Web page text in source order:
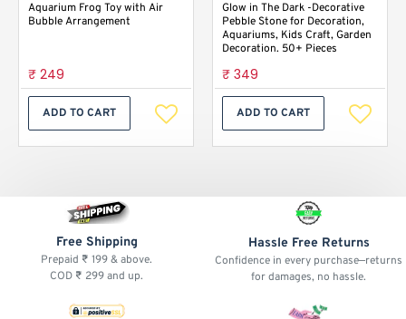
Aquarium Frog Toy with Air
Bubble Arrangement
₹ 249
ADD TO CART
Glow in The Dark -Decorative
Pebble Stone for Decoration,
Aquariums, Kids Craft, Garden
Decoration. 50+ Pieces
₹ 349
ADD TO CART
Free Shipping
Prepaid ₹ 199 & above.
COD ₹ 299 and up.
Hassle Free Returns
Confidence in every purchase—returns
for damages, no hassle.